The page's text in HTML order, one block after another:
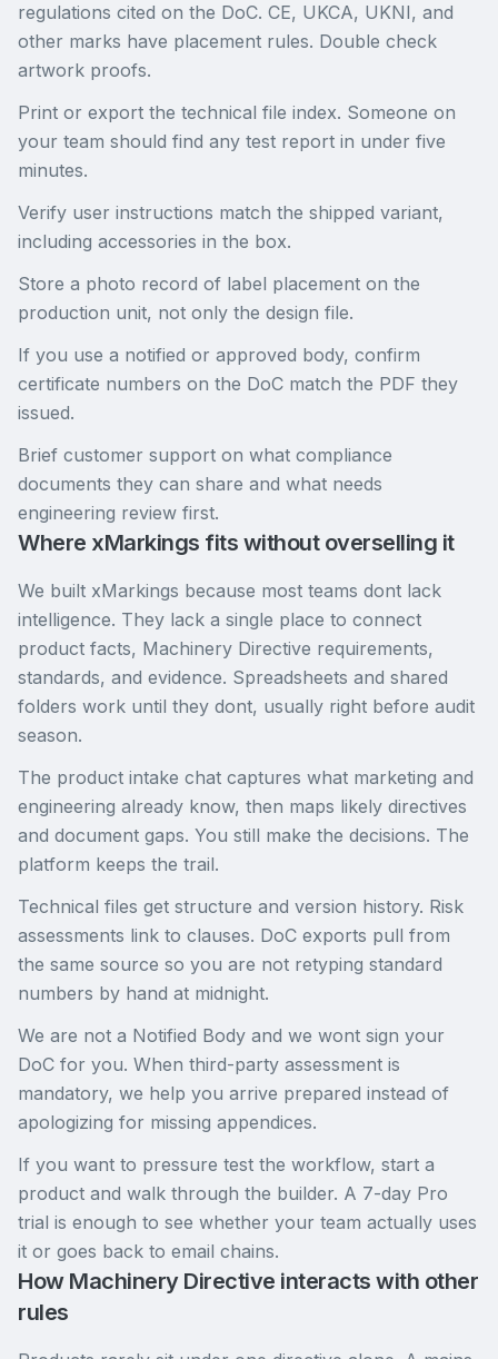
regulations cited on the DoC. CE, UKCA, UKNI, and
other marks have placement rules. Double check
artwork proofs.
Print or export the technical file index. Someone on
your team should find any test report in under five
minutes.
Verify user instructions match the shipped variant,
including accessories in the box.
Store a photo record of label placement on the
production unit, not only the design file.
If you use a notified or approved body, confirm
certificate numbers on the DoC match the PDF they
issued.
Brief customer support on what compliance
documents they can share and what needs
engineering review first.
Where xMarkings fits without overselling it
We built xMarkings because most teams dont lack
intelligence. They lack a single place to connect
product facts, Machinery Directive requirements,
standards, and evidence. Spreadsheets and shared
folders work until they dont, usually right before audit
season.
The product intake chat captures what marketing and
engineering already know, then maps likely directives
and document gaps. You still make the decisions. The
platform keeps the trail.
Technical files get structure and version history. Risk
assessments link to clauses. DoC exports pull from
the same source so you are not retyping standard
numbers by hand at midnight.
We are not a Notified Body and we wont sign your
DoC for you. When third-party assessment is
mandatory, we help you arrive prepared instead of
apologizing for missing appendices.
If you want to pressure test the workflow, start a
product and walk through the builder. A 7-day Pro
trial is enough to see whether your team actually uses
it or goes back to email chains.
How Machinery Directive interacts with other
rules